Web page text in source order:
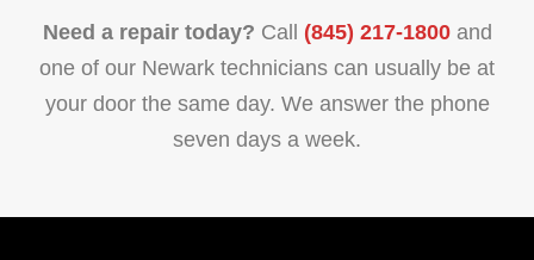
Need a repair today? Call (845) 217-1800and
one of our Newark technicians can usually be at
your door the same day. We answer the phone
seven days a week.